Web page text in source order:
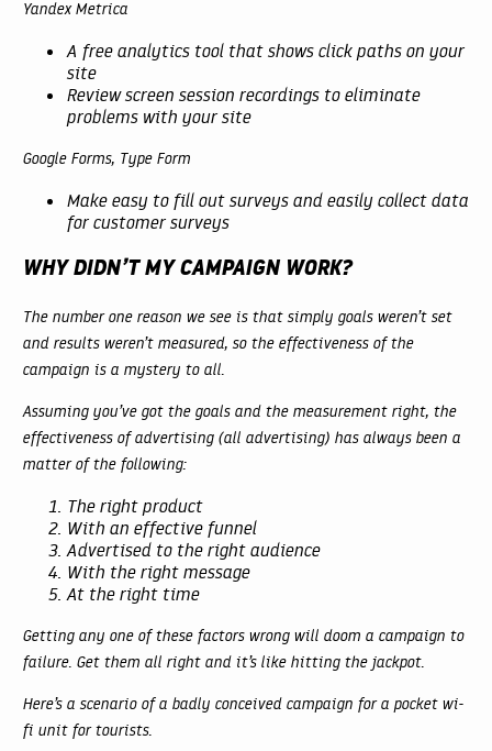
Yandex Metrica
A free analytics tool that shows click paths on your
site
Review screen session recordings to eliminate
problems with your site
Google Forms, Type Form
Make easy to fill out surveys and easily collect data
for customer surveys
WHY DIDN’T MY CAMPAIGN WORK?
The number one reason we see is that simply goals weren’t set
and results weren’t measured, so the effectiveness of the
campaign is a mystery to all.
Assuming you’ve got the goals and the measurement right, the
effectiveness of advertising (all advertising) has always been a
matter of the following:
The right product
With an effective funnel
Advertised to the right audience
With the right message
At the right time
Getting any one of these factors wrong will doom a campaign to
failure. Get them all right and it’s like hitting the jackpot.
Here’s a scenario of a badly conceived campaign for a pocket wi-
fi unit for tourists.